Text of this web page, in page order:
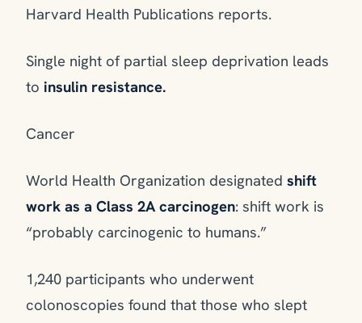
Harvard Health Publications reports.
Single night of partial sleep deprivation leads
to insulin resistance.
Cancer
World Health Organization designated shift
work as a Class 2A carcinogen: shift work is
“probably carcinogenic to humans.”
1,240 participants who underwent
colonoscopies found that those who slept